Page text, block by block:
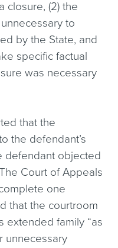
closure, (2) the
to
by the State, and
specific factual
was necessary
that the
the defendant’s
defendant objected
Court of Appeals
one
that the courtroom
extended family “as
unnecessary